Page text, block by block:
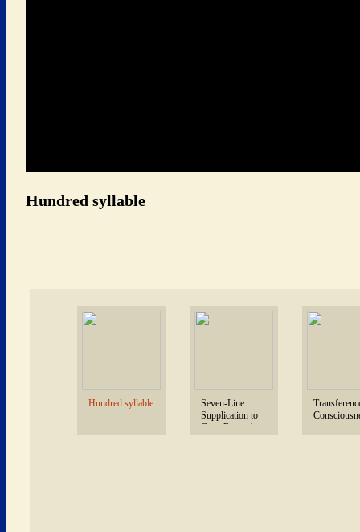
Hundred syllable
Hundred syllable
Seven-Line
Supplication to
Guru Rinpoche